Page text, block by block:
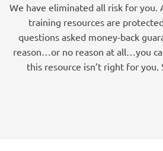
We have eliminated all risk for you.
training resources are
questions asked money-back
reason…or no reason at all…you
this resource isn’t right for you.